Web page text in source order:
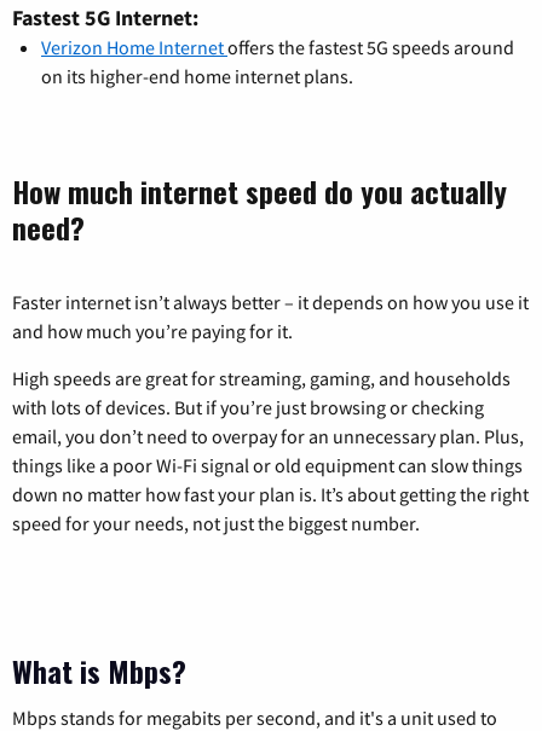
Fastest 5G Internet:
Verizon Home Internetoffers the fastest 5G speeds around
on its higher-end home internet plans.
How much internet speed do you actually
need?
Faster internet isn’t always better – it depends on how you use it
and how much you’re paying for it.
High speeds are great for streaming, gaming, and households
with lots of devices. But if you’re just browsing or checking
email, you don’t need to overpay for an unnecessary plan. Plus,
things like a poor Wi-Fi signal or old equipment can slow things
down no matter how fast your plan is. It’s about getting the right
speed for your needs, not just the biggest number.
What is Mbps?
Mbps stands for megabits per second, and it's a unit used to